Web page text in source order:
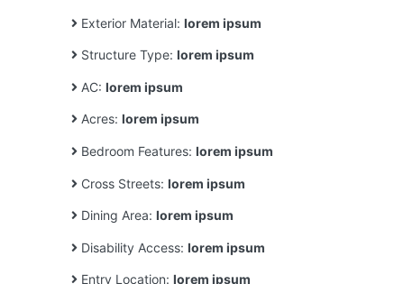
Exterior Material: lorem ipsum
Structure Type: lorem ipsum
AC: lorem ipsum
Acres: lorem ipsum
Bedroom Features: lorem ipsum
Cross Streets: lorem ipsum
Dining Area: lorem ipsum
Disability Access: lorem ipsum
Entry Location: lorem ipsum